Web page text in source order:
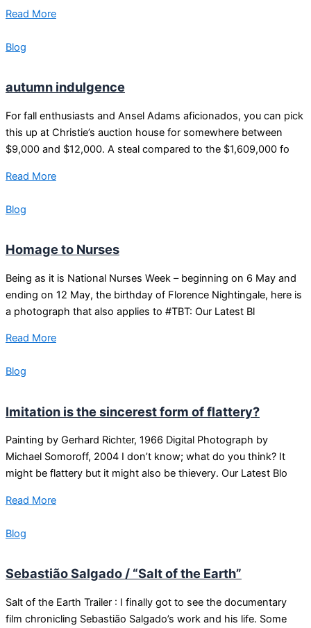
Read More
Blog
autumn indulgence
For fall enthusiasts and Ansel Adams aficionados, you can pick
this up at Christie’s auction house for somewhere between
$9,000 and $12,000. A steal compared to the $1,609,000 fo
Read More
Blog
Homage to Nurses
Being as it is National Nurses Week – beginning on 6 May and
ending on 12 May, the birthday of Florence Nightingale, here is
a photograph that also applies to #TBT: Our Latest Bl
Read More
Blog
Imitation is the sincerest form of flattery?
Painting by Gerhard Richter, 1966 Digital Photograph by
Michael Somoroff, 2004 I don’t know; what do you think? It
might be flattery but it might also be thievery. Our Latest Blo
Read More
Blog
Sebastião Salgado / “Salt of the Earth”
Salt of the Earth Trailer : I finally got to see the documentary
film chronicling Sebastião Salgado’s work and his life. Some